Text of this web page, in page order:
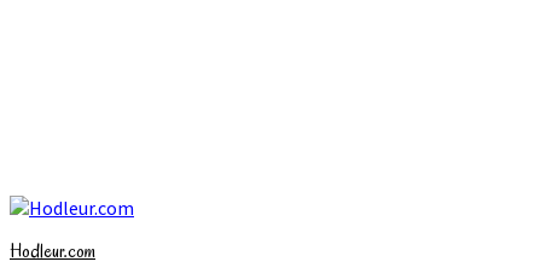
Skip
content
Hodleur.com